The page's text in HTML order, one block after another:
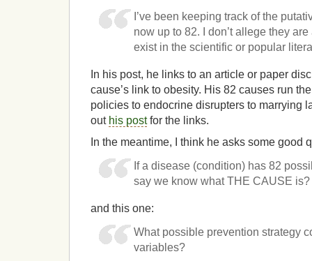
I’ve been keeping track of the
now up to 82. I don’t allege they
exist in the scientific or popular
In his post, he links to an article or paper
cause’s link to obesity. His 82 causes run
policies to endocrine disrupters to marrying
out his postfor the links.
In the meantime, I think he asks some good
If a disease (condition) has 82
say we know what THE CAUSE is?
and this one:
What possible prevention strategy
variables?